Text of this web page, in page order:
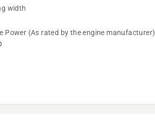
width
Power (As rated by the engine manufacturer)